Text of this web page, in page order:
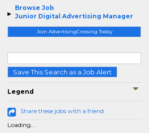
Browse Job
Junior Digital Advertising Manager
Join AdvertisingCrossing Today
Save This Search as a Job Alert
Legend
Share these jobs with a friend
Loading...